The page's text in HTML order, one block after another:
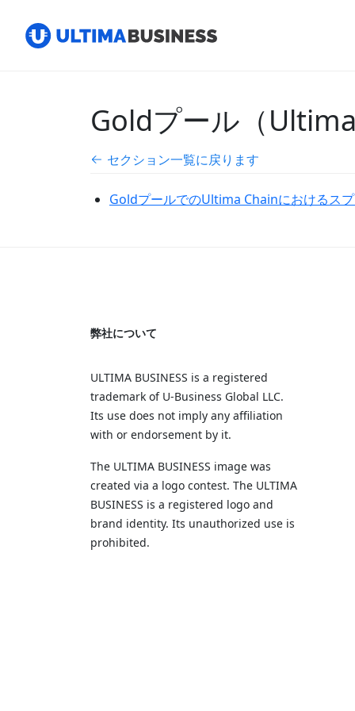
Goldプール（
セクション一覧に戻ります
GoldプールでのUltima Chainにおけるス
弊社について
ULTIMA BUSINESS is a registered
trademark of U‑Business Global LLC.
Its use does not imply any affiliation
with or endorsement by it.
The ULTIMA BUSINESS image was
created via a logo contest. The ULTIMA
BUSINESS is a registered logo and
brand identity. Its unauthorized use is
prohibited.